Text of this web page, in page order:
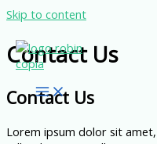
Skip to content
Contact Us
Contact Us
Lorem ipsum dolor sit